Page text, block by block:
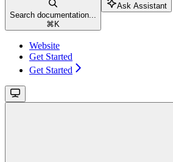
Search documentation...
⌘ K
Ask Assistant
Website
Get Started
Get Started